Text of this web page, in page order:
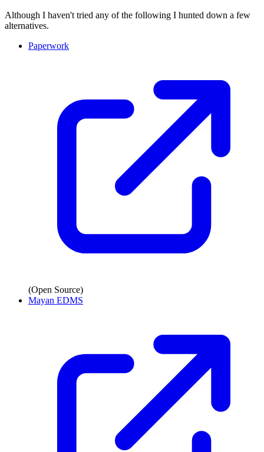
Although I haven't tried any of the following I hunted down a few
alternatives.
Paperwork
(Open Source)
Mayan EDMS